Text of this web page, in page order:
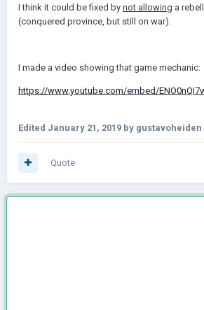
I think it could be fixed by not allowing a
(conquered province, but still on war).
I made a video showing that game mechanic:
https://www.youtube.com/embed/
Edited January 21, 2019 by gustavoheiden
Quote